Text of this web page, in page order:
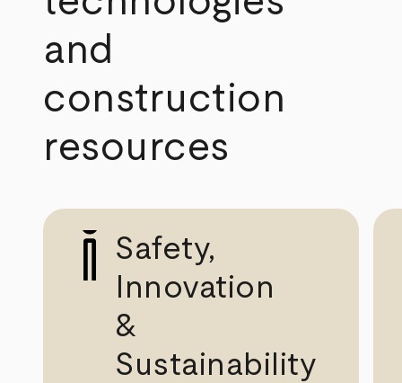
and
construction
resources
Safety,
Innovation
&
Sustainability